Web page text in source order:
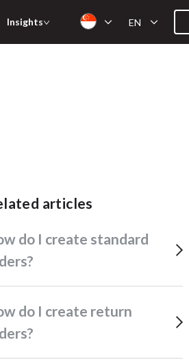
Insights EN
articles